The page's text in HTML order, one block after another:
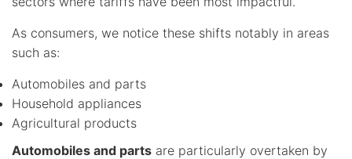
As consumers, we notice these shifts notably in areas
such as:
Automobiles and parts
Household appliances
Agricultural products
Automobiles and parts are particularly overtaken by